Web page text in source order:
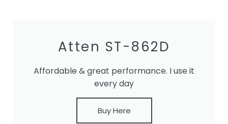
Atten ST-862D
Affordable & great performance. I use it
every day
Buy Here